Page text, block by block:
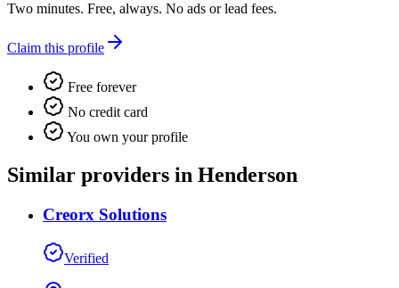
Two minutes. Free, always. No ads or lead fees.
Claim this profile
Free forever
No credit card
You own your profile
Similar providers in Henderson
Creorx Solutions
Verified